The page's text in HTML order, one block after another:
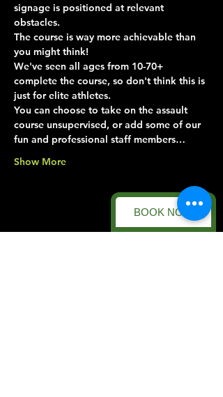
BOOK NOW
signage is positioned at relevant
obstacles.
The course is way more achievable than
you might think!
We've seen all ages from 10-70+
complete the course, so don't think this is
just for elite athletes.
You can choose to take on the assault
course unsupervised, or add some of our
fun and professional staff members…
Show More